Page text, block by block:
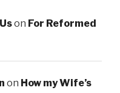
on For Reformed
on How my Wife’s